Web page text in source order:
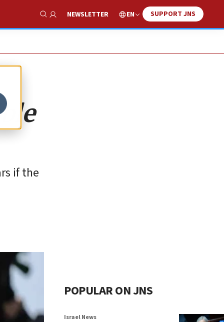
Show Search
NEWSLETTER EN SUPPORT JNS
if the
POPULAR ON JNS
Israel News